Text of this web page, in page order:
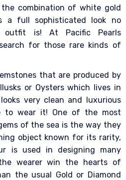
combination of white gold
a full sophisticated look no
outfit is! At Pacific Pearls
for those rare kinds of
that are produced by
or Oysters which lives in
very clean and luxurious
to wear it! One of the most
of the sea is the way they
object known for its rarity,
is used in designing many
wearer win the hearts of
the usual Gold or Diamond